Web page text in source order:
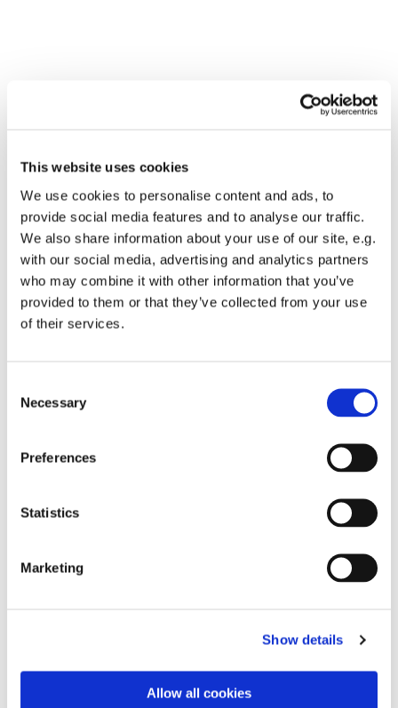
This website uses cookies
We use cookies to personalise content and ads, to
provide social media features and to analyse our traffic.
We also share information about your use of our site, e.g.
with our social media, advertising and analytics partners
who may combine it with other information that you’ve
provided to them or that they’ve collected from your use
of their services.
Selection
Necessary
Preferences
Statistics
Marketing
Show details
Allow all cookies
Dies könnte Sie auch
interessieren